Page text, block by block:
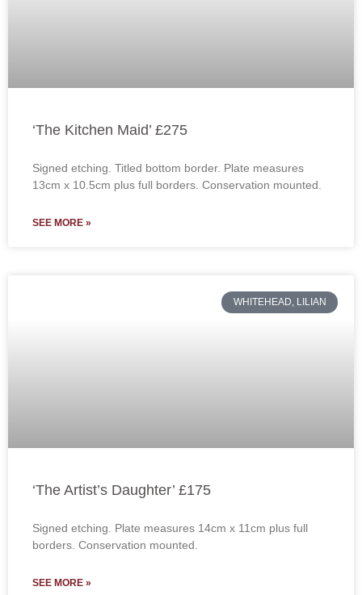
‘The Kitchen Maid’ £275
Signed etching. Titled bottom border. Plate measures
13cm x 10.5cm plus full borders. Conservation mounted.
SEE MORE »
WHITEHEAD, LILIAN
‘The Artist’s Daughter’ £175
Signed etching. Plate measures 14cm x 11cm plus full
borders. Conservation mounted.
SEE MORE »